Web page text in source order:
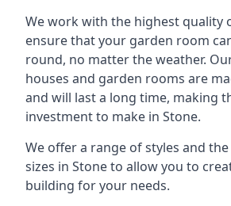
We work with the highest quality
ensure that your garden room
round, no matter the weather.
houses and garden rooms are
and will last a long time, making
investment to make in Stone.
We offer a range of styles and
sizes in Stone to allow you to
building for your needs.